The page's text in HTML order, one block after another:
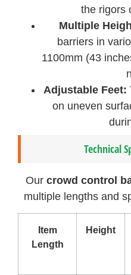
the rigors
Multiple
barriers in
1100mm (43
Adjustable Feet:
on uneven
Technical
Our crowd control
multiple lengths and
Item
Length
Height